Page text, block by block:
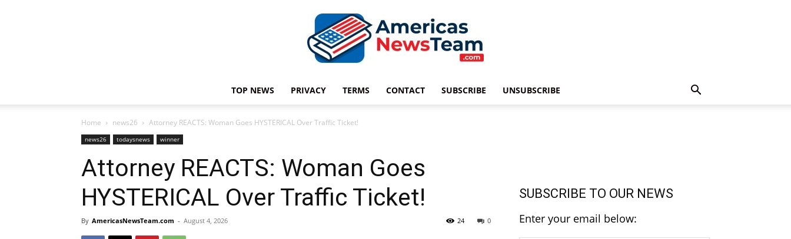
News
TOP NEWS PRIVACY TERMS CONTACT SUBSCRIBE UNSUBSCRIBE
Home news26 Attorney REACTS: Woman Goes HYSTERICAL Over Traffic Ticket!
news26 todaysnews winner
Attorney REACTS: Woman Goes
HYSTERICAL Over Traffic Ticket!
By AmericasNewsTeam.com - August 4, 2026 0
24
SUBSCRIBE TO OUR NEWS
Enter your email below: